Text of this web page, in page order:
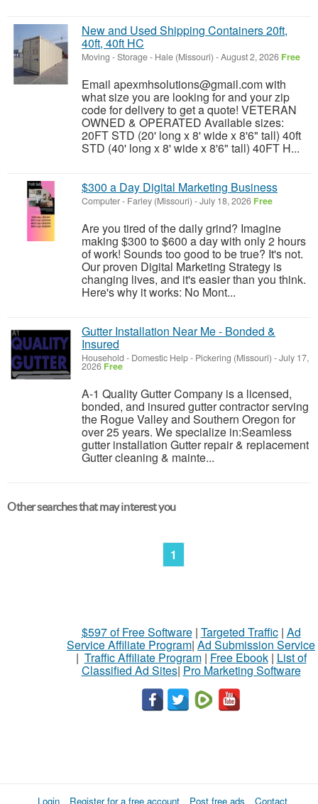
New and Used Shipping Containers 20ft,
40ft, 40ft HC
Moving - Storage- Hale (Missouri) -August 2, 2026 Free
Email apexmhsolutions@gmail.com with
what size you are looking for and your zip
code for delivery to get a quote! VETERAN
OWNED & OPERATED Available sizes:
20FT STD (20' long x 8' wide x 8'6" tall) 40ft
STD (40' long x 8' wide x 8'6" tall) 40FT H...
$300 a Day Digital Marketing Business
Computer- Farley (Missouri) -July 18, 2026 Free
Are you tired of the daily grind? Imagine
making $300 to $600 a day with only 2 hours
of work! Sounds too good to be true? It's not.
Our proven Digital Marketing Strategy is
changing lives, and it's easier than you think.
Here's why it works: No Mont...
Gutter Installation Near Me - Bonded &
Insured
Household - Domestic Help- Pickering (Missouri) -July 17,
2026 Free
A-1 Quality Gutter Company is a licensed,
bonded, and insured gutter contractor serving
the Rogue Valley and Southern Oregon for
over 25 years. We specialize in:Seamless
gutter installation Gutter repair & replacement
Gutter cleaning & mainte...
Other searches that may interest you
1
$597 of Free Software| Targeted Traffic| Ad
Service Affiliate Program| Ad Submission Service
| Traffic Affiliate Program| Free Ebook| List of
Classified Ad Sites| Pro Marketing Software
Login Register for a free account Post free ads Contact